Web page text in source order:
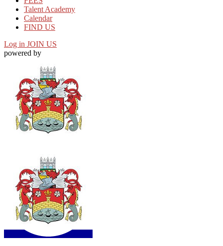
Talent Academy
Calendar
FIND US
Log in JOIN US
powered by